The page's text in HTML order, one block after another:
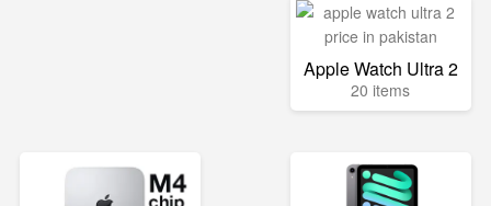
Apple Watch Ultra 2
20 items